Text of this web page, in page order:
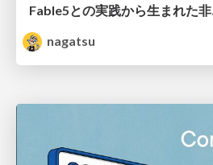
nagatsu